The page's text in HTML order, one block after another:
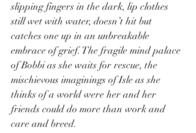
slipping fingers in the dark, lip clothes
still wet with water, doesn’t hit but
catches one up in an unbreakable
embrace of grief. The fragile mind palace
of Bobbi as she waits for rescue, the
mischievous imaginings of Isle as she
thinks of a world were her and her
friends could do more than work and
care and breed.